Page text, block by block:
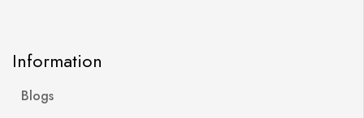
Information
Blogs